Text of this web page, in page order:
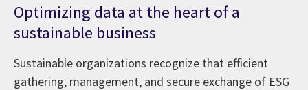
Optimizing data at the heart of a
sustainable business
Sustainable organizations recognize that efficient
gathering, management, and secure exchange of ESG